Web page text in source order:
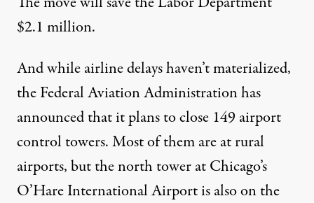
$2.1 million.
And while airline delays haven’t materialized,
the Federal Aviation Administration has
announced that it plans to close 149 airport
control towers. Most of them are at rural
airports, but the north tower at Chicago’s
O’Hare International Airportis also on the